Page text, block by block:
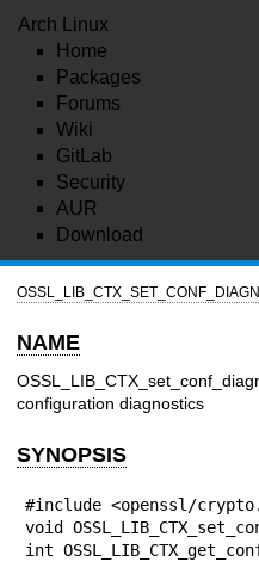
Arch Linux
Home
Packages
Forums
Wiki
GitLab
Security
AUR
Download
NAME
configuration diagnostics
SYNOPSIS
#include <openssl/
void
int